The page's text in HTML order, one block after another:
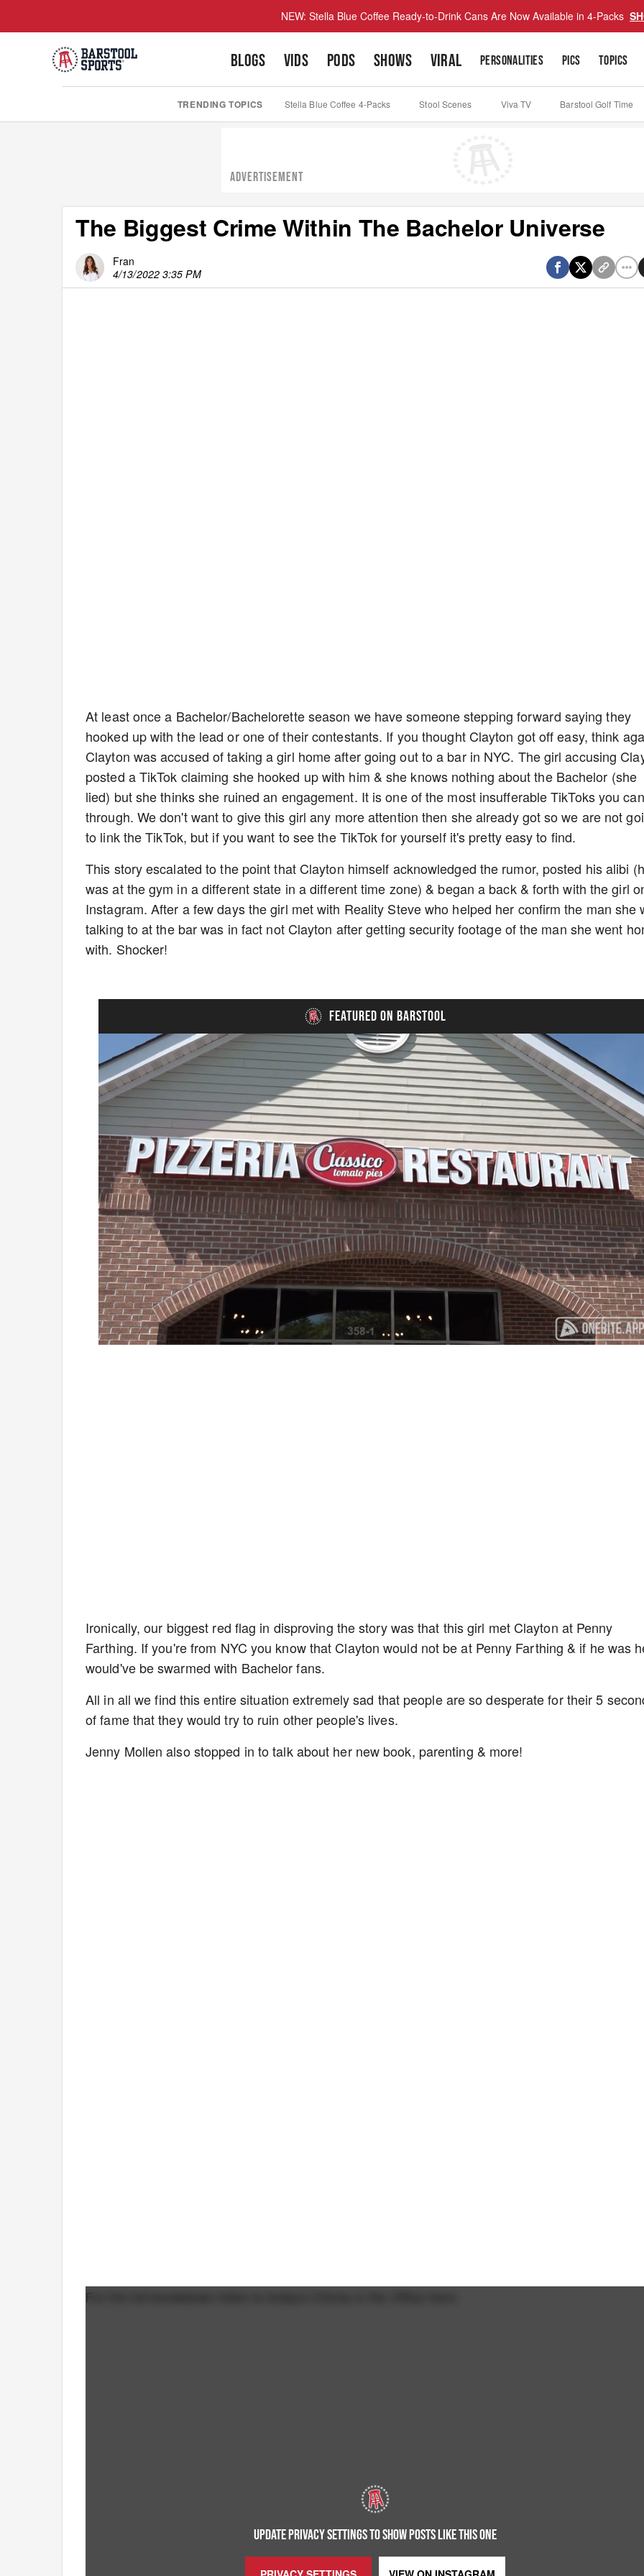
NEW: Stella Blue Coffee Ready-to-Drink Cans Are Now Available in 4-Packs
BLOGS VIDS PODS SHOWS VIRAL PERSONALITIES PICS TOPICS
TRENDING TOPICS Stella Blue Coffee 4-Packs Stool Scenes Viva TV Barstool Golf Time
ADVERTISEMENT
The Biggest Crime Within The Bachelor Universe
Fran
4/13/2022 3:35 PM
At least once a Bachelor/Bachelorette season we have someone stepping forward saying they
hooked up with the lead or one of their contestants. If you thought Clayton got off easy, think
Clayton was accused of taking a girl home after going out to a bar in NYC. The girl accusing
posted a TikTok claiming she hooked up with him & she knows nothing about the Bachelor (she
lied) but she thinks she ruined an engagement. It is one of the most insufferable TikToks you
through. We don't want to give this girl any more attention then she already got so we are not
to link the TikTok, but if you want to see the TikTok for yourself it's pretty easy to find.
This story escalated to the point that Clayton himself acknowledged the rumor, posted his alibi
was at the gym in a different state in a different time zone) & began a back & forth with the girl
Instagram. After a few days the girl met with Reality Steve who helped her confirm the man she
talking to at the bar was in fact not Clayton after getting security footage of the man she went
with. Shocker!
FEATURED ON BARSTOOL
Unmute Loaded:
38.33%
Playback
Rate
Captions
Ironically, our biggest red flag in disproving the story was that this girl met Clayton at Penny
Farthing. If you're from NYC you know that Clayton would not be at Penny Farthing & if he was
would've be swarmed with Bachelor fans.
All in all we find this entire situation extremely sad that people are so desperate for their 5
of fame that they would try to ruin other people's lives.
Jenny Mollen also stopped in to talk about her new book, parenting & more!
UPDATE PRIVACY SETTINGS TO SHOW POSTS LIKE THIS ONE
For the full breakdown listen to today's Chicks in the Office here: